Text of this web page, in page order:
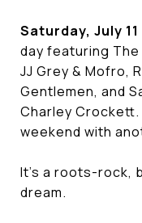
Saturday, July 11
day featuring The
JJ Grey & Mofro,
Gentlemen, and
Charley
weekend with
It's a roots-rock,
dream.